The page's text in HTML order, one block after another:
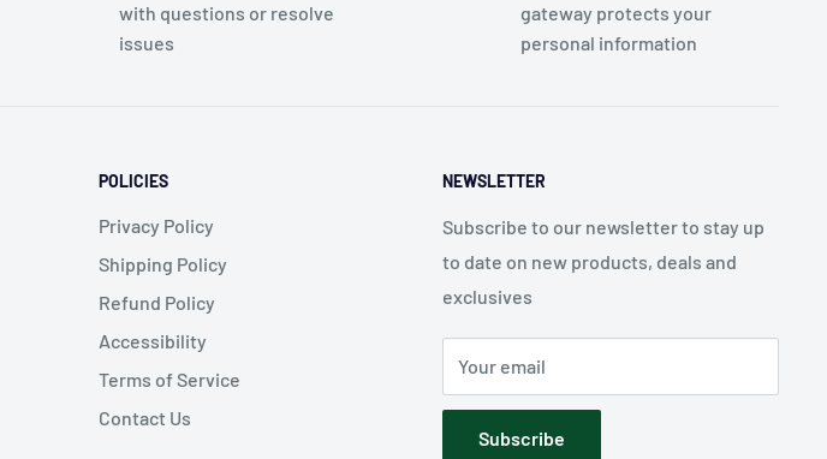
with questions or resolve
issues
gateway protects your
personal information
POLICIES
Privacy Policy
Shipping Policy
Refund Policy
Accessibility
Terms of Service
Contact Us
NEWSLETTER
Subscribe to our newsletter to stay up
to date on new products, deals and
exclusives
Your email
Subscribe